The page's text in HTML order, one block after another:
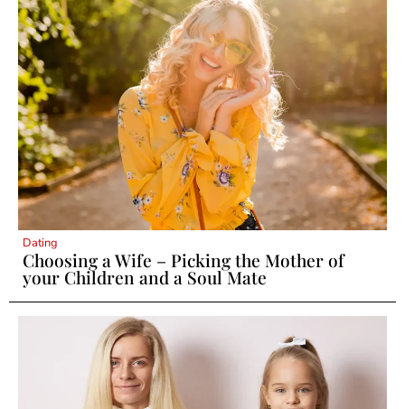
Dating
Choosing a Wife – Picking the Mother of
your Children and a Soul Mate